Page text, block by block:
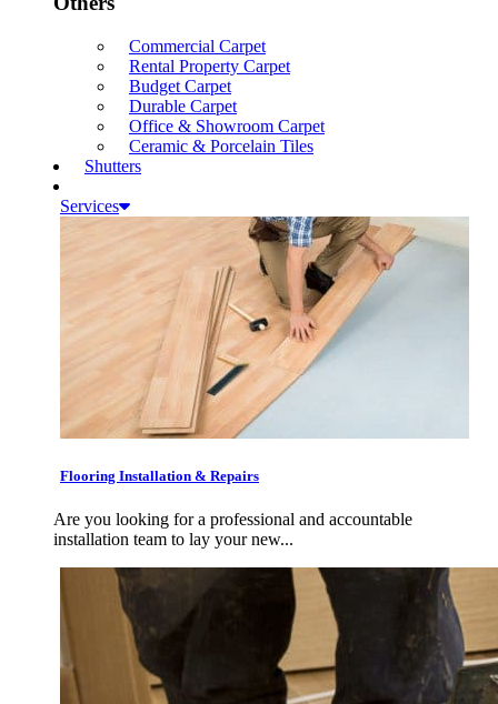
Commercial Carpet
Rental Property Carpet
Budget Carpet
Durable Carpet
Office & Showroom Carpet
Ceramic & Porcelain Tiles
Shutters
Services
Flooring Installation & Repairs
Are you looking for a professional and accountable
installation team to lay your new...